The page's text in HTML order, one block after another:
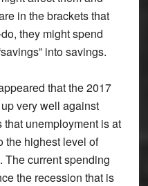
in the brackets that
they might spend
into savings.
that the 2017
very well against
unemployment is at
the highest level of
The current spending
the recession that is